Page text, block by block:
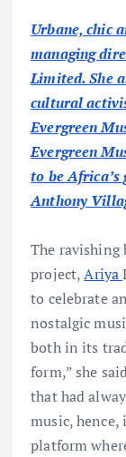
Urbane, chic
managing
Limited. She
cultural
Evergreen
Evergreen
to be Africa’s
Anthony
The ravishing
project,Ariya
to celebrate
nostalgic
both in its
form,” she
that had
music,
platform